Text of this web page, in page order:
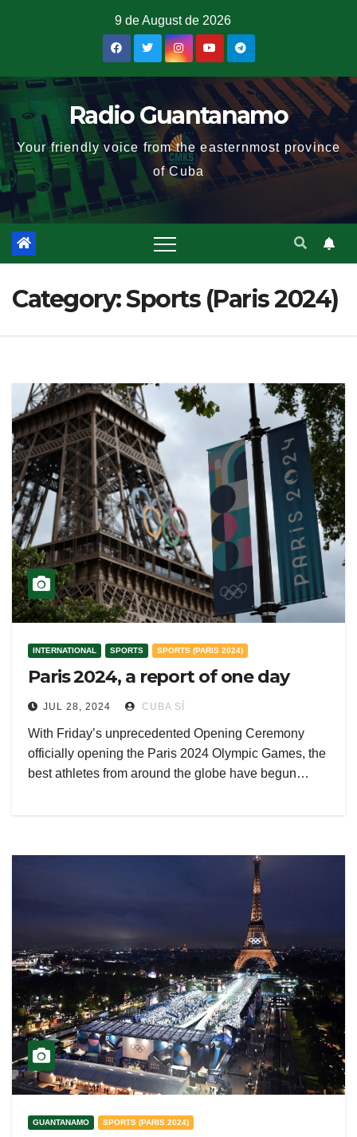
9 de August de 2026
Radio Guantanamo
Your friendly voice from the easternmost province
of Cuba
Category:Sports (Paris 2024)
INTERNATIONAL SPORTS SPORTS (PARIS 2024)
Paris 2024, a report of one day
JUL 28, 2024 CUBA SÍ
With Friday’s unprecedented Opening Ceremony
officially opening the Paris 2024 Olympic Games, the
best athletes from around the globe have begun…
GUANTANAMO SPORTS (PARIS 2024)